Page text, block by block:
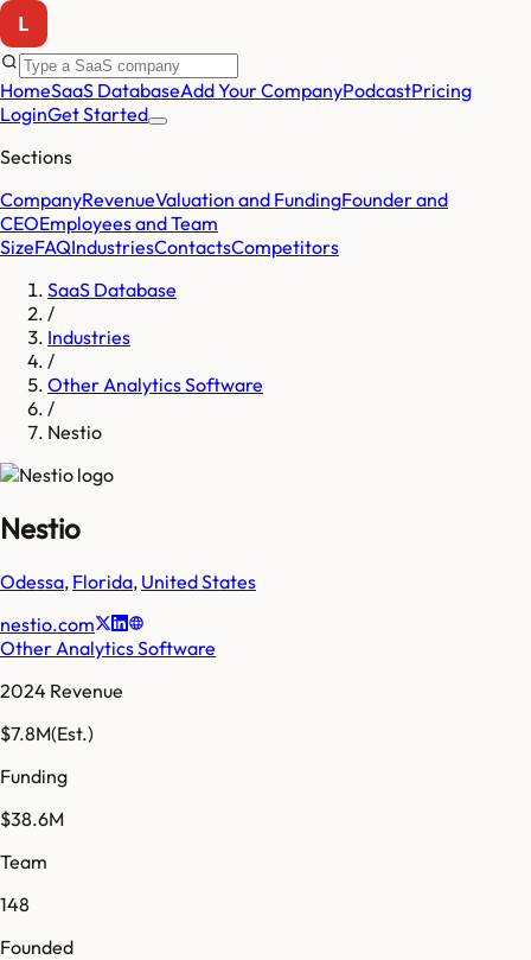
HomeSaaS DatabaseAdd Your CompanyPodcastPricing
LoginGet Started
Sections
CompanyRevenueValuation and FundingFounder and
CEOEmployees and Team
SizeFAQIndustriesContactsCompetitors
SaaS Database
/
Industries
/
Other Analytics Software
/
Nestio
Nestio
Odessa, Florida, United States
nestio.com
Other Analytics Software
2024 Revenue
$7.8M(Est.)
Funding
$38.6M
Team
148
Founded